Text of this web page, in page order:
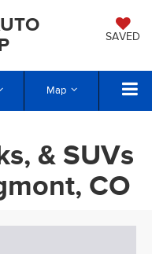
SAVED
Map
& SUVs
CO